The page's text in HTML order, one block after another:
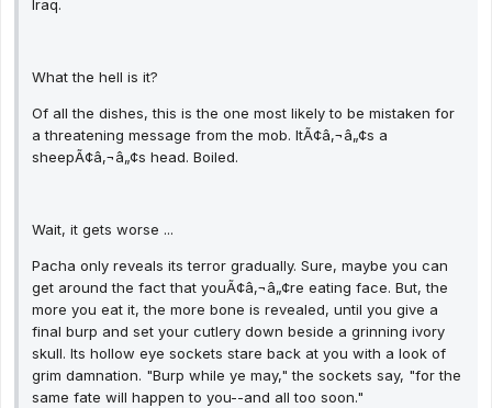
Iraq.
What the hell is it?
Of all the dishes, this is the one most likely to be mistaken for
a threatening message from the mob. ItÃ¢â‚¬â„¢s a
sheepÃ¢â‚¬â„¢s head. Boiled.
Wait, it gets worse ...
Pacha only reveals its terror gradually. Sure, maybe you can
get around the fact that youÃ¢â‚¬â„¢re eating face. But, the
more you eat it, the more bone is revealed, until you give a
final burp and set your cutlery down beside a grinning ivory
skull. Its hollow eye sockets stare back at you with a look of
grim damnation. "Burp while ye may," the sockets say, "for the
same fate will happen to you--and all too soon."